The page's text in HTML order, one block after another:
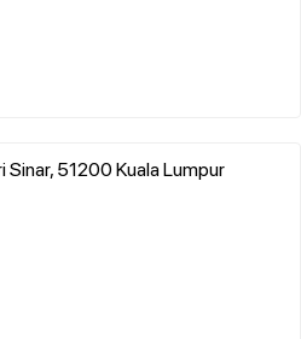
51200 Kuala Lumpur